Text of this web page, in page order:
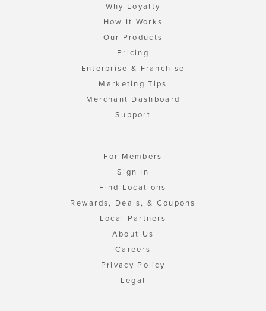
Why Loyalty
How It Works
Our Products
Pricing
Enterprise & Franchise
Marketing Tips
Merchant Dashboard
Support
For Members
Sign In
Find Locations
Rewards, Deals, & Coupons
Local Partners
About Us
Careers
Privacy Policy
Legal